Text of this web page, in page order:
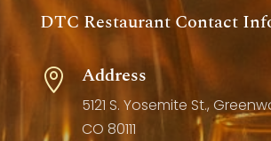
DTC Restaurant Contact
 Address
5121 S. Yosemite St.,
CO 80111